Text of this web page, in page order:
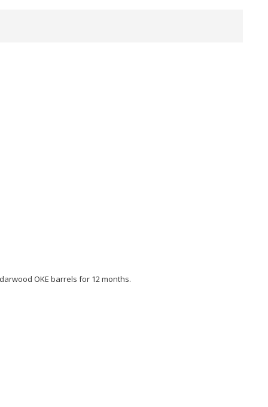
OKE barrels for 12 months.